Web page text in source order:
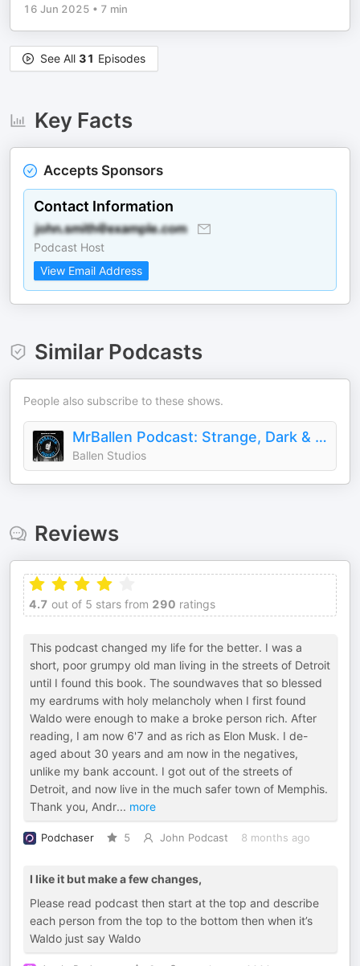
16 Jun 2025 • 7 min
See All 31 Episodes
Key Facts
Accepts Sponsors
Contact Information
Podcast Host
View Email Address
Similar Podcasts
People also subscribe to these shows.
MrBallen Podcast: Strange, Dark & Mysterious Stories
Ballen Studios
Reviews
4.7 out of 5 stars from 290 ratings
This podcast changed my life for the better. I was a
short, poor grumpy old man living in the streets of Detroit
until I found this book. The soundwaves that so blessed
my eardrums with holy melancholy when I first found
Waldo were enough to make a broke person rich. After
reading, I am now 6'7 and as rich as Elon Musk. I de-
aged about 30 years and am now in the negatives,
unlike my bank account. I got out of the streets of
Detroit, and now live in the much safer town of Memphis.
Thank you, Andr... more
Podchaser 5 John Podcast 8 months ago
I like it but make a few changes,
Please read podcast then start at the top and describe
each person from the top to the bottom then when it’s
Waldo just say Waldo